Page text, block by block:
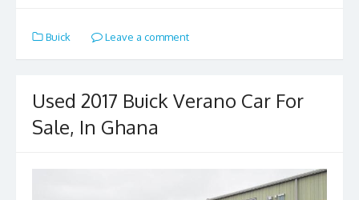
e
b
o
k
to
d
n
ai
l
ar
e
Buick Leave a comment
Used 2017 Buick Verano Car For
Sale, In Ghana